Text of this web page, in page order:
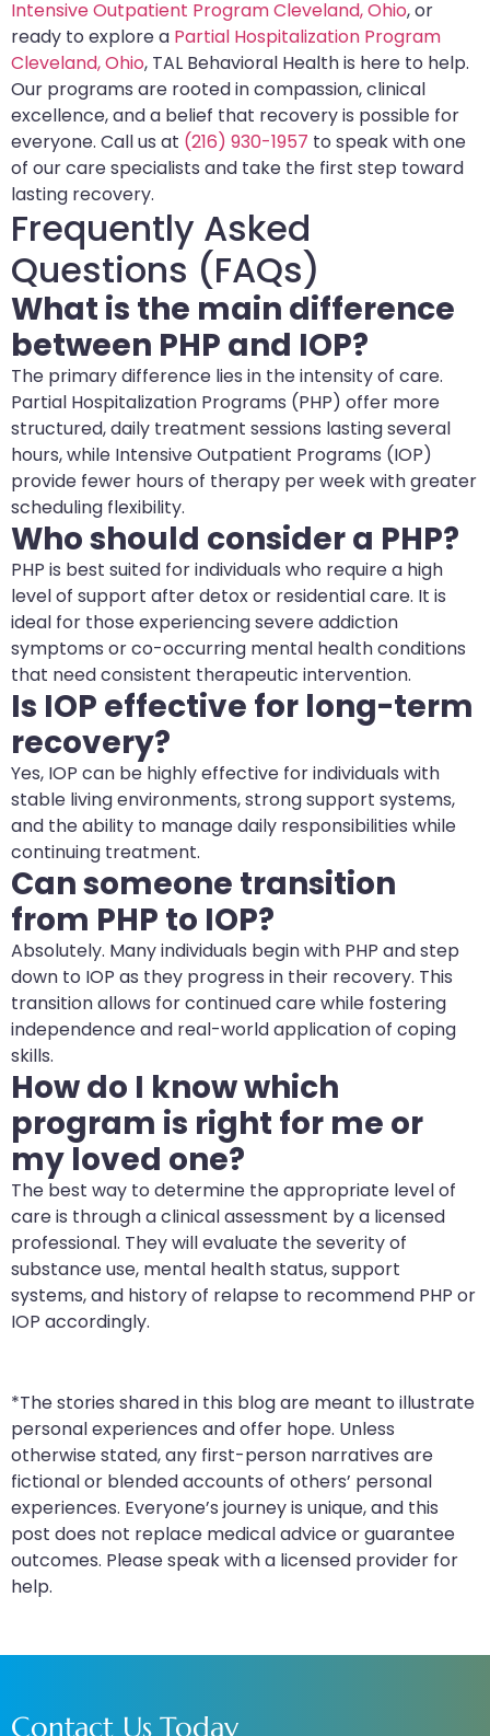
Intensive Outpatient Program Cleveland, Ohio, or
ready to explore a Partial Hospitalization Program
Cleveland, Ohio, TAL Behavioral Health is here to help.
Our programs are rooted in compassion, clinical
excellence, and a belief that recovery is possible for
everyone. Call us at (216) 930-1957 to speak with one
of our care specialists and take the first step toward
lasting recovery.
Frequently Asked
Questions (FAQs)
What is the main difference
between PHP and IOP?
The primary difference lies in the intensity of care.
Partial Hospitalization Programs (PHP) offer more
structured, daily treatment sessions lasting several
hours, while Intensive Outpatient Programs (IOP)
provide fewer hours of therapy per week with greater
scheduling flexibility.
Who should consider a PHP?
PHP is best suited for individuals who require a high
level of support after detox or residential care. It is
ideal for those experiencing severe addiction
symptoms or co-occurring mental health conditions
that need consistent therapeutic intervention.
Is IOP effective for long-term
recovery?
Yes, IOP can be highly effective for individuals with
stable living environments, strong support systems,
and the ability to manage daily responsibilities while
continuing treatment.
Can someone transition
from PHP to IOP?
Absolutely. Many individuals begin with PHP and step
down to IOP as they progress in their recovery. This
transition allows for continued care while fostering
independence and real-world application of coping
skills.
How do I know which
program is right for me or
my loved one?
The best way to determine the appropriate level of
care is through a clinical assessment by a licensed
professional. They will evaluate the severity of
substance use, mental health status, support
systems, and history of relapse to recommend PHP or
IOP accordingly.
*The stories shared in this blog are meant to illustrate
personal experiences and offer hope. Unless
otherwise stated, any first-person narratives are
fictional or blended accounts of others’ personal
experiences. Everyone’s journey is unique, and this
post does not replace medical advice or guarantee
outcomes. Please speak with a licensed provider for
help.
Contact Us Today